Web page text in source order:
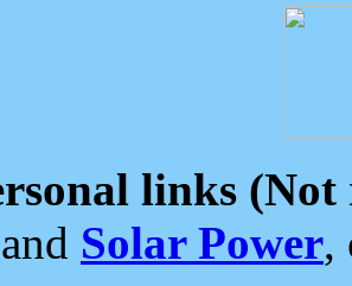
links (Not
and Solar Power,